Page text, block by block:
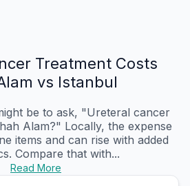
Treatment Costs
vs Istanbul
be to ask, "Ureteral cancer
Alam?" Locally, the expense
items and can rise with added
Compare that with...
Read More